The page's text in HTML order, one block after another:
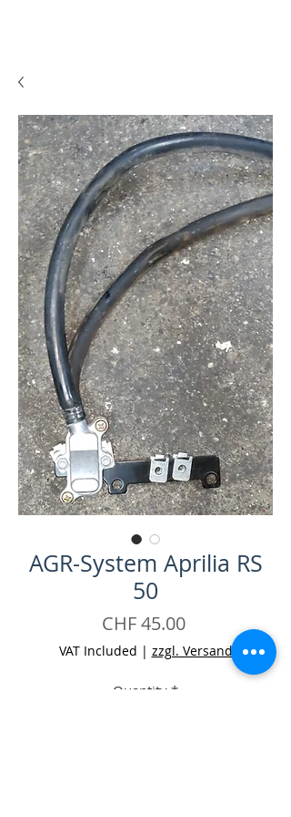
AGR-System Aprilia RS
50
CHF 45.00Price
VAT Included | zzgl. Versand
Quantity *